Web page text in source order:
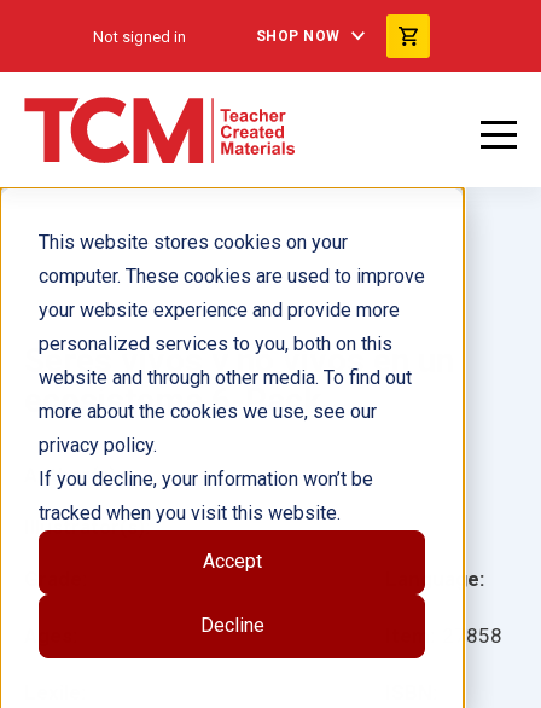
This website stores cookies on your
computer. These cookies are used to improve
your website experience and provide more
personalized services to you, both on this
website and through other media. To find out
more about the cookies we use, see our
privacy policy.
If you decline, your information won’t be
tracked when you visit this website.
Accept
Decline
Not signed in SHOP NOW
Seres vivos y no vivos en un
ecosistema 6-Pack
Language:
27858
Author(s):
Illustrator(s):